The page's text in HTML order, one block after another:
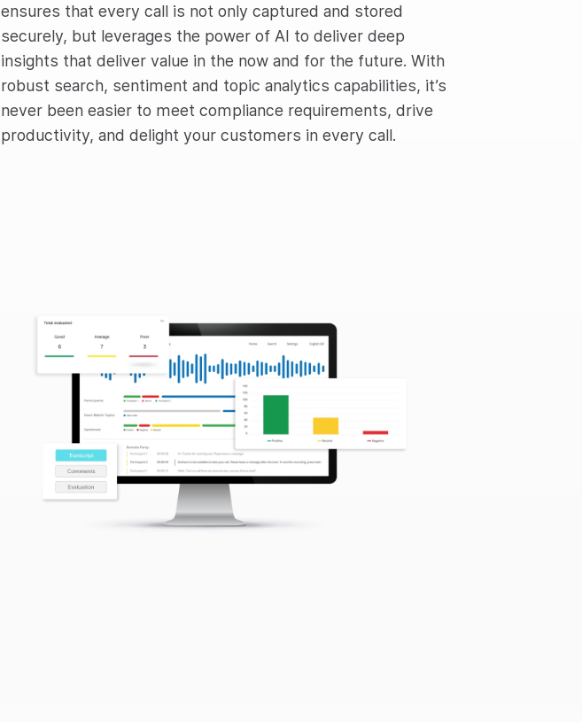
ensures that every call is not only captured and stored
securely, but leverages the power of AI to deliver deep
insights that deliver value in the now and for the future. With
robust search, sentiment and topic analytics capabilities, it’s
never been easier to meet compliance requirements, drive
productivity, and delight your customers in every call.